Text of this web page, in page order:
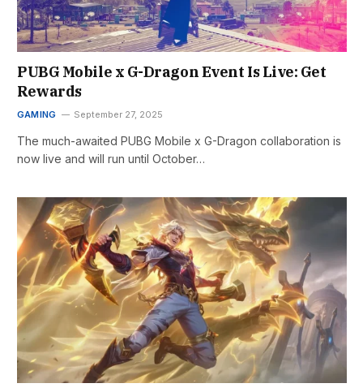
PUBG Mobile x G-Dragon Event Is Live: Get
Rewards
GAMING September 27, 2025
The much-awaited PUBG Mobile x G-Dragon collaboration is
now live and will run until October…